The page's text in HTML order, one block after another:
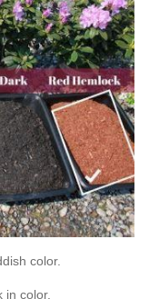
color.
in color.